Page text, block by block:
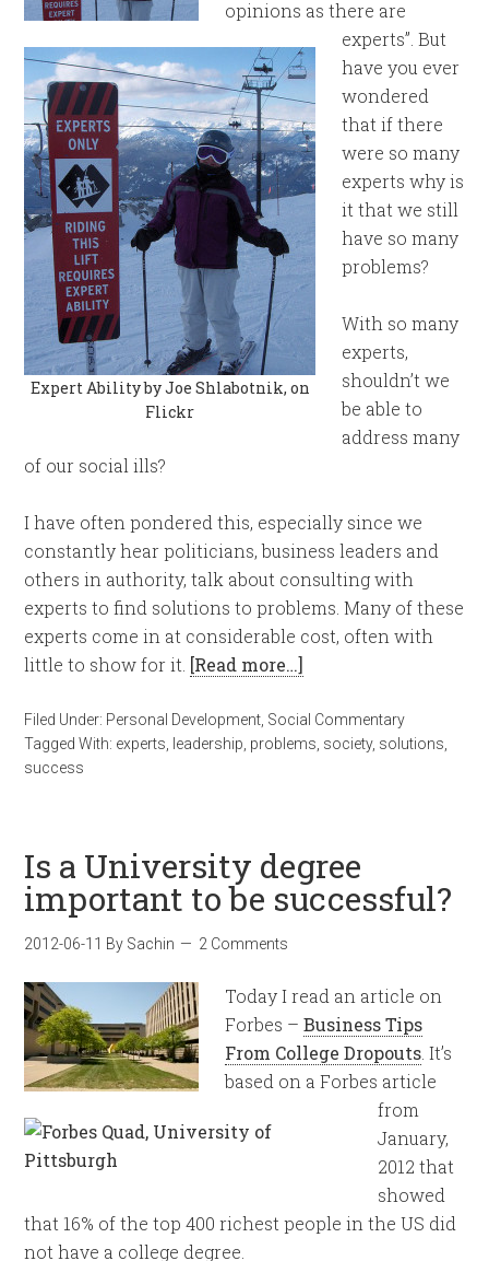
Expert Ability by Joe Shlabotnik, on
Flickr
opinions as there are
experts”. But
have you ever
wondered
that if there
were so many
experts why is
it that we still
have so many
problems?
With so many
experts,
shouldn’t we
be able to
address many
of our social ills?
I have often pondered this, especially since we
constantly hear politicians, business leaders and
others in authority, talk about consulting with
experts to find solutions to problems. Many of these
experts come in at considerable cost, often with
little to show for it. [Read more…]
Filed Under: Personal Development Social Commentary
Tagged With: experts leadership problems society, solutions
success
Is a University degree
important to be successful?
2012-06-11 By Sachin 2 Comments
Today I read an article on
Forbes –Business Tips
From College Dropouts . It’s
based on a Forbes article
from
January,
2012 that
showed
that 16% of the top 400 richest people in the US did
not have a college degree.